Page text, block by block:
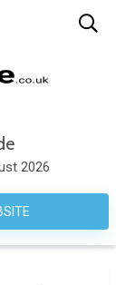
2026